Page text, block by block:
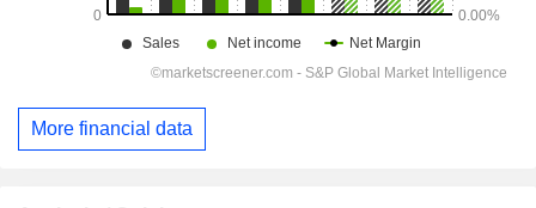
More financial data